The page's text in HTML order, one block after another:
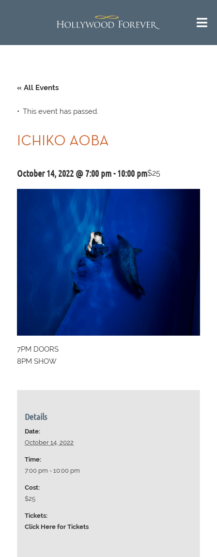
« All Events
This event has passed.
ICHIKO AOBA
October 14, 2022 @ 7:00 pm-10:00 pm$25
7PM DOORS
8PM SHOW
Details
Date:
October 14, 2022
Time:
7:00 pm - 10:00 pm
Cost:
$25
Tickets:
Click Here for Tickets